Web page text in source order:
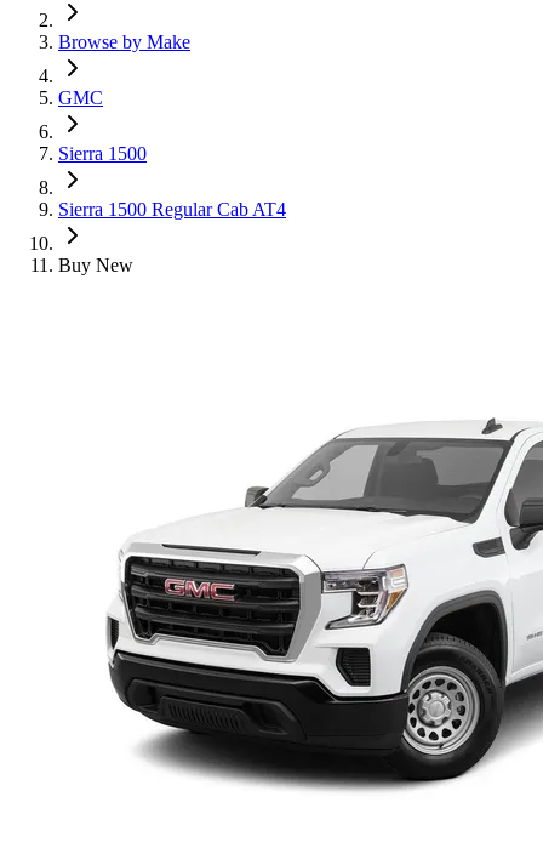
Browse by Make
GMC
Sierra 1500
Sierra 1500 Regular Cab AT4
Buy New